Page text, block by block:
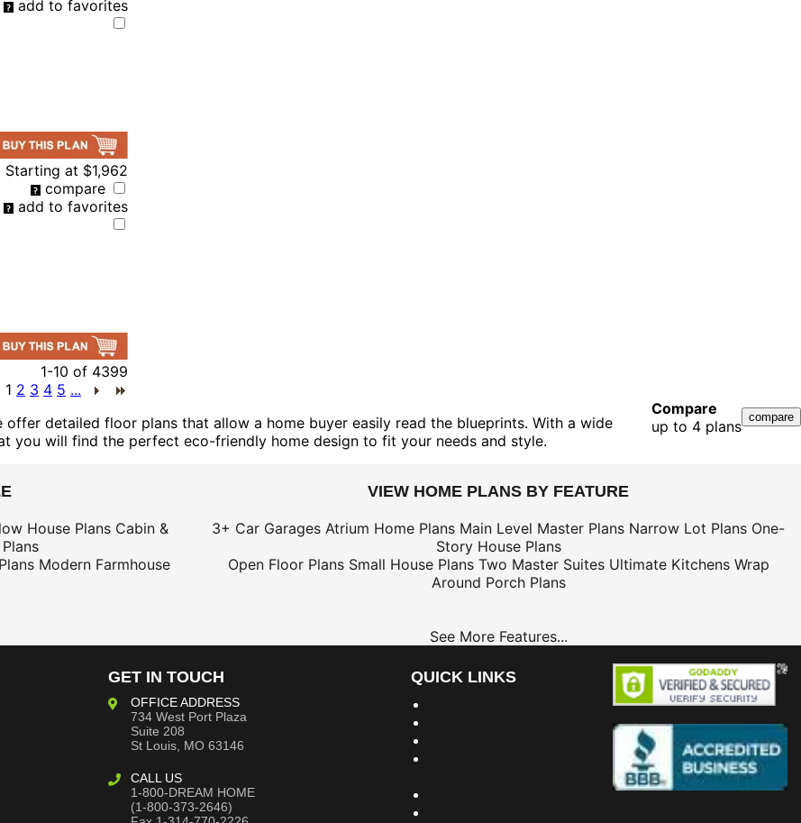
add to favorites
Starting at $1,962
compare
add to favorites
1-10 of 4399
1 2 3 4 5 ...
Compare
up to 4 plans
offer detailed floor plans that allow a home buyer easily read the blueprints. With a wide
you will find the perfect eco-friendly home design to fit your needs and style.
House Plans Cabin &
Modern Farmhouse
VIEW HOME PLANS BY FEATURE
3+ Car Garages Atrium Home Plans Main Level Master Plans Narrow Lot Plans One-
Story House Plans
Open Floor Plans Small House Plans Two Master Suites Ultimate Kitchens Wrap
Around Porch Plans
See More Features...
GET IN TOUCH
OFFICE ADDRESS
734 West Port Plaza
Suite 208
St Louis, MO 63146
CALL US
1-800-DREAM HOME
(1-800-373-2646)
QUICK LINKS